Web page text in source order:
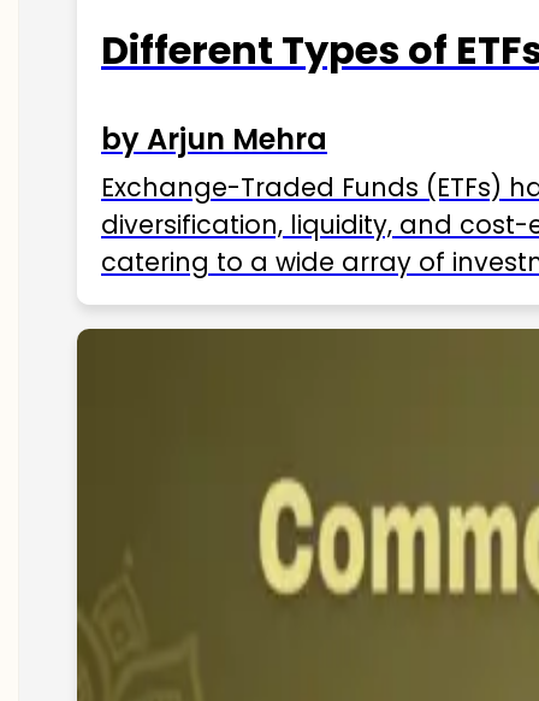
Different Types of
by Arjun Mehra
Exchange-Traded Funds (ETFs)
diversification, liquidity, and
catering to a wide array of
ETFs available in India as of